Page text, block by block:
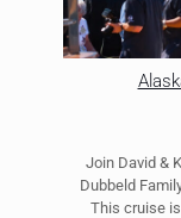
Join David &
Dubbeld
This cruise